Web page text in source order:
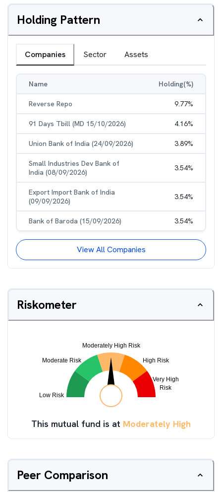
Holding Pattern
Companies Sector Assets
Name Holding(%)
Reverse Repo 9.77%
91 Days Tbill (MD 15/10/2026) 4.16%
Union Bank of India (24/09/2026) 3.89%
Small Industries Dev Bank of
India (08/09/2026)
3.54%
Export Import Bank of India
(09/09/2026)
3.54%
Bank of Baroda (15/09/2026) 3.54%
View All Companies
Riskometer
This mutual fund is at Moderately High
Peer Comparison